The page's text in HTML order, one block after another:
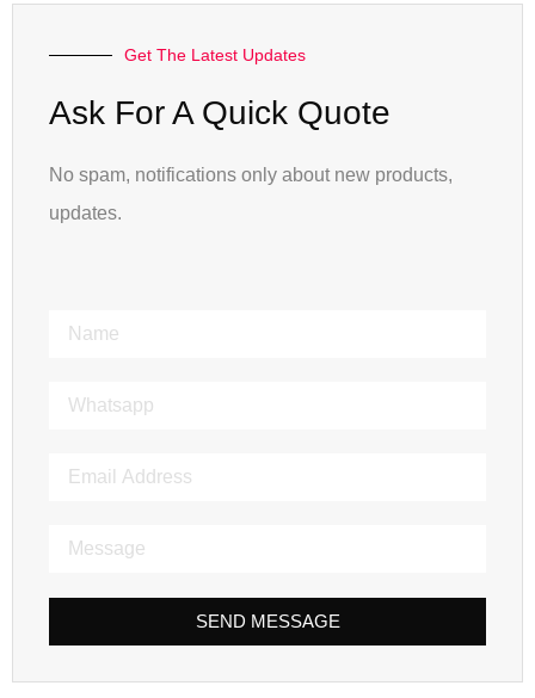
Get The Latest Updates
Ask For A Quick Quote
No spam, notifications only about new products,
updates.
SEND MESSAGE